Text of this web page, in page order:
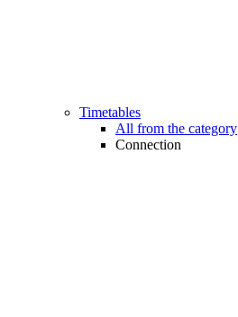
Timetables
All from the category
Connection